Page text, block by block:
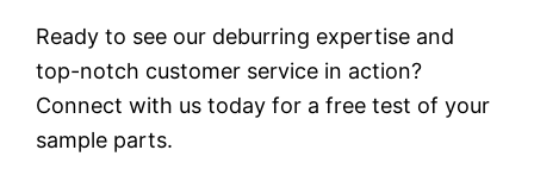
Ready to see our deburring expertise and
top-notch customer service in action?
Connect with us today for a free test of your
sample parts.